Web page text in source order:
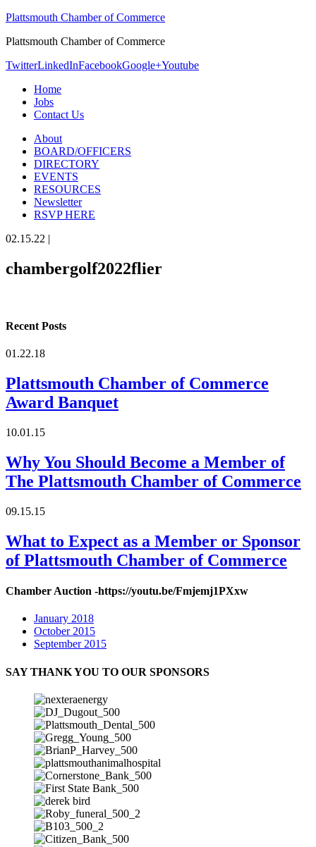
Plattsmouth Chamber of Commerce
Plattsmouth Chamber of Commerce
TwitterLinkedInFacebookGoogle+Youtube
Home
Jobs
Contact Us
About
BOARD/OFFICERS
DIRECTORY
EVENTS
RESOURCES
Newsletter
RSVP HERE
02.15.22 |
chambergolf2022flier
Recent Posts
01.22.18
Plattsmouth Chamber of Commerce
Award Banquet
10.01.15
Why You Should Become a Member of
The Plattsmouth Chamber of Commerce
09.15.15
What to Expect as a Member or Sponsor
of Plattsmouth Chamber of Commerce
Chamber Auction -https://youtu.be/Fmjemj1PXxw
January 2018
October 2015
September 2015
SAY THANK YOU TO OUR SPONSORS